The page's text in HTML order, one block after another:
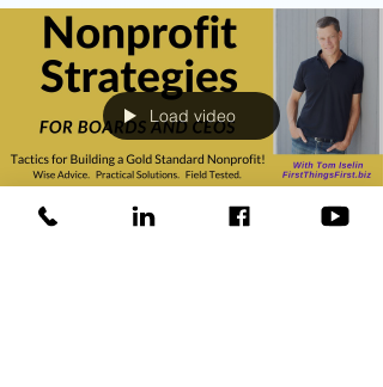
If your organization has ever welcomed a
“passionate” volunteer, board member, or
partner—only to watch their enthusiasm
evaporate faster than a dropped Popsicle on
asphalt—you’re not alone.This post dives into
the difference between real passion and lip-
service passion, why it matters, and what
happens when nonprofits let their passion go